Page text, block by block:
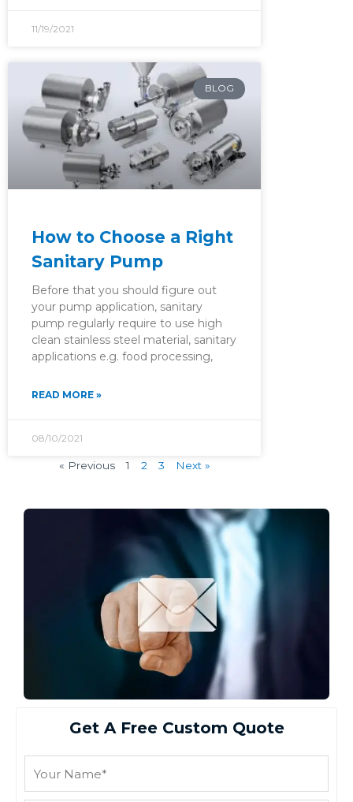
11/19/2021
BLOG
How to Choose a Right
Sanitary Pump
Before that you should figure out
your pump application, sanitary
pump regularly require to use high
clean stainless steel material, sanitary
applications e.g. food processing,
READ MORE »
08/10/2021
« Previous 1 2 3 Next »
Get A Free Custom Quote